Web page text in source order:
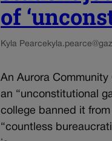
of
Kyla Pearce
An Aurora
an “unconstitutional
college banned it
“countless